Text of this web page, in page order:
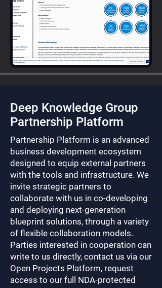
Deep Knowledge Group
Partnership Platform
Partnership Platform is an advanced
business development ecosystem
designed to equip external partners
with the tools and infrastructure. We
invite strategic partners to
collaborate with us in co-developing
and deploying next-generation
blueprint solutions, through a variety
of flexible collaboration models.
Parties interested in cooperation can
write to us directly, contact us via our
Open Projects Platform, request
access to our full NDA-protected